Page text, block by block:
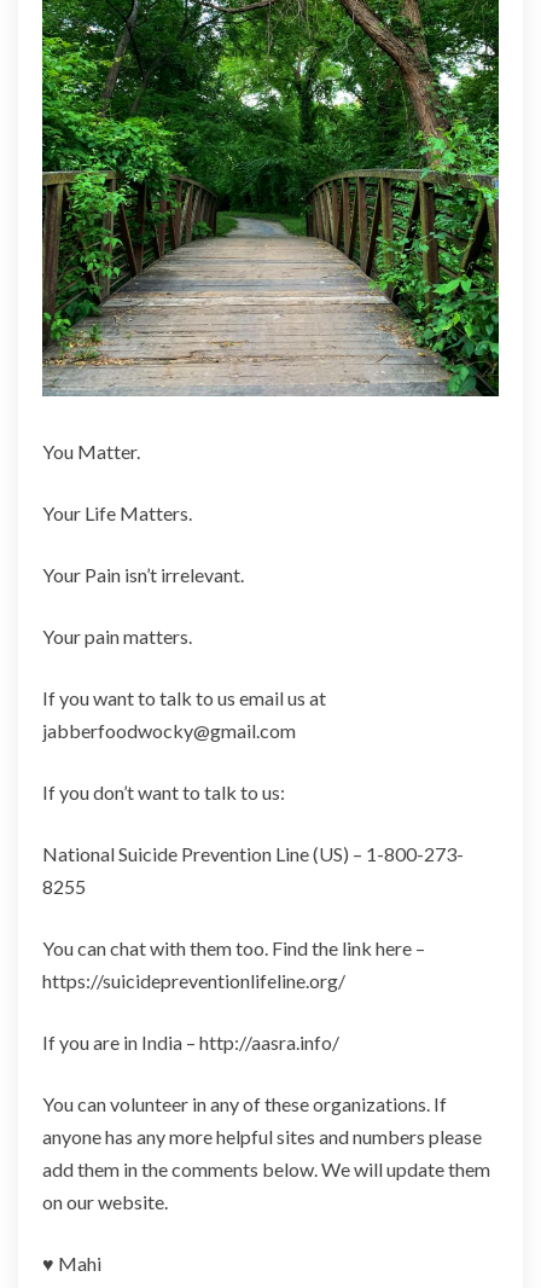
You Matter.
Your Life Matters.
Your Pain isn’t irrelevant.
Your pain matters.
If you want to talk to us email us at
jabberfoodwocky@gmail.com
If you don’t want to talk to us:
National Suicide Prevention Line (US) – 1-800-273-
8255
You can chat with them too. Find the link here –
https://suicidepreventionlifeline.org/
If you are in India – http://aasra.info/
You can volunteer in any of these organizations. If
anyone has any more helpful sites and numbers please
add them in the comments below. We will update them
on our website.
♥️ Mahi